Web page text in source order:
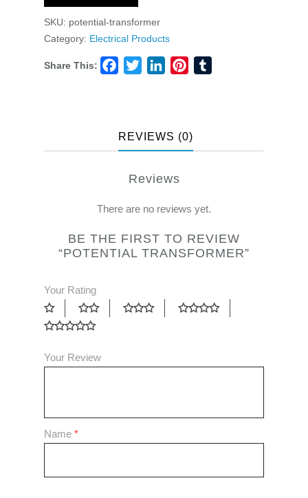
SKU: potential-transformer
Category: Electrical Products
Share This: Facebook
TwitterLinkedInPinterest
REVIEWS (0)
Reviews
There are no reviews yet.
BE THE FIRST TO REVIEW
“POTENTIAL TRANSFORMER”
Your Rating
Your Review
Name *